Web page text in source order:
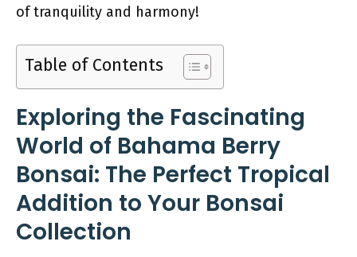
of tranquility and harmony!
Table of Contents
Exploring the Fascinating
World of Bahama Berry
Bonsai: The Perfect Tropical
Addition to Your Bonsai
Collection